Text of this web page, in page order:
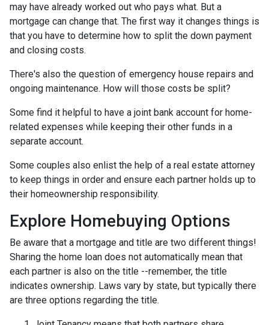
may have already worked out who pays what. But a
mortgage can change that. The first way it changes things is
that you have to determine how to split the down payment
and closing costs.
There's also the question of emergency house repairs and
ongoing maintenance. How will those costs be split?
Some find it helpful to have a joint bank account for home-
related expenses while keeping their other funds in a
separate account.
Some couples also enlist the help of a real estate attorney
to keep things in order and ensure each partner holds up to
their homeownership responsibility.
Explore Homebuying Options
Be aware that a mortgage and title are two different things!
Sharing the home loan does not automatically mean that
each partner is also on the title --remember, the title
indicates ownership. Laws vary by state, but typically there
are three options regarding the title.